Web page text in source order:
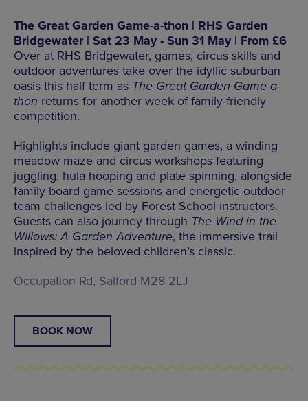
The Great Garden Game-a-thon | RHS Garden
Bridgewater | Sat 23 May - Sun 31 May | From £6
Over at RHS Bridgewater, games, circus skills and
outdoor adventures take over the idyllic suburban
oasis this half term as The Great Garden Game-a-
thon returns for another week of family-friendly
competition.
Highlights include giant garden games, a winding
meadow maze and circus workshops featuring
juggling, hula hooping and plate spinning, alongside
family board game sessions and energetic outdoor
team challenges led by Forest School instructors.
Guests can also journey through The Wind in the
Willows: A Garden Adventure, the immersive trail
inspired by the beloved children’s classic.
Occupation Rd, Salford M28 2LJ
BOOK NOW